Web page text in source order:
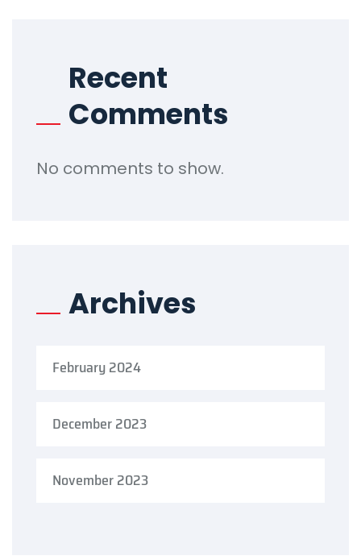
Recent
Comments
No comments to show.
Archives
February 2024
December 2023
November 2023